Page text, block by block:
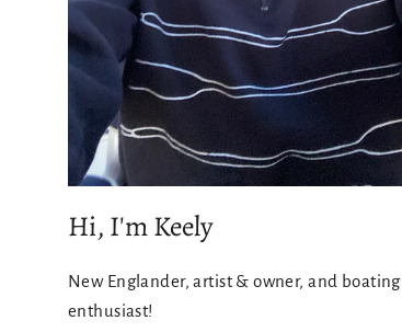
Hi, I'm Keely
New Englander, artist & owner, and boating
enthusiast!